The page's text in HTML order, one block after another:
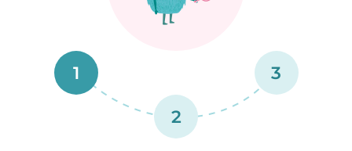
1
2
3